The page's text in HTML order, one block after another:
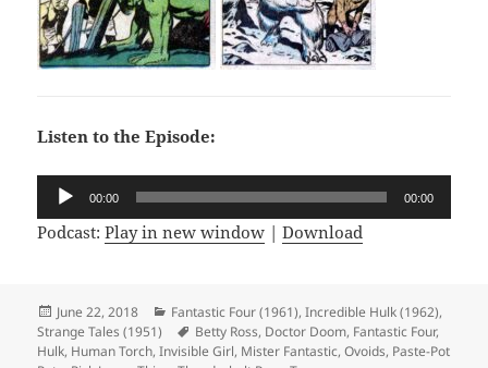
Listen to the Episode:
Audio
Player
00:00 00:00
Podcast:Play in new window |Download
Posted
on
June 22, 2018 Categories
Fantastic Four (1961),Incredible Hulk (1962),
Strange Tales (1951)
Tags
Betty Ross, Doctor Doom, Fantastic Four,
Hulk, Human Torch,Invisible Girl, Mister Fantastic,Ovoids, Paste-Pot